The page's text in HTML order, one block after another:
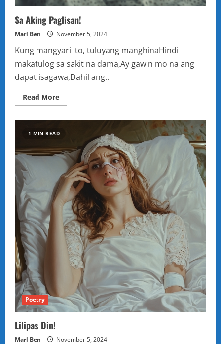
Sa Aking Paglisan!
Marl Ben November 5, 2024
Kung mangyari ito, tuluyang manghinaHindi
makatulog sa sakit na dama,Ay gawin mo na ang
dapat isagawa,Dahil ang...
Read MoreRead
more
Paglisan!
1 MIN READ
Poetry
Lilipas Din!
Marl Ben November 5, 2024